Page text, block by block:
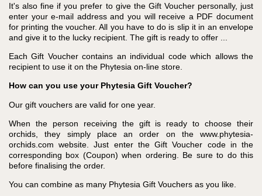
It's also fine if you prefer to give the Gift Voucher personally, just
enter your e-mail address and you will receive a PDF document
for printing the voucher. All you have to do is slip it in an envelope
and give it to the lucky recipient. The gift is ready to offer ...
Each Gift Voucher contains an individual code which allows the
recipient to use it on the Phytesia on-line store.
How can you use your Phytesia Gift Voucher?
Our gift vouchers are valid for one year.
When the person receiving the gift is ready to choose their
orchids, they simply place an order on the www.phytesia-
orchids.com website. Just enter the Gift Voucher code in the
corresponding box (Coupon) when ordering. Be sure to do this
before finalising the order.
You can combine as many Phytesia Gift Vouchers as you like.